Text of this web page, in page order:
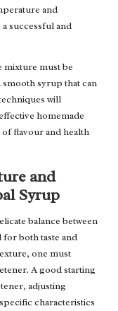
and
successful and
mixture must be
syrup that can
will
homemade
flavour and health
and
Syrup
balance between
for both taste and
one must
A good starting
adjusting
characteristics